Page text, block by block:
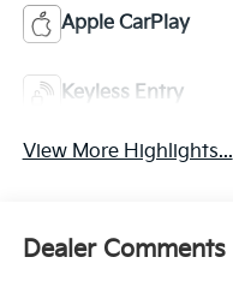
Apple CarPlay
Keyless Entry
View More Highlights...
Dealer Comments